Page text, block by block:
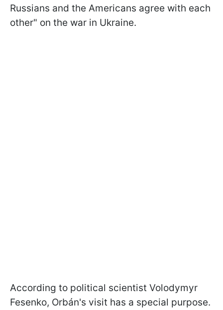
Russians and the Americans agree with each
other" on the war in Ukraine.
According to political scientist Volodymyr
Fesenko, Orbán's visit has a special purpose.